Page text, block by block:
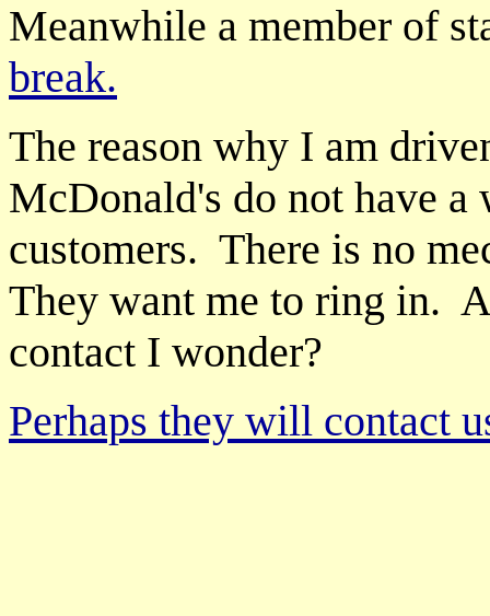
Meanwhile a member of
break.
The reason why I am
McDonald's do not have
customers. There is no
They want me to ring in.
contact I wonder?
Perhaps they will contact